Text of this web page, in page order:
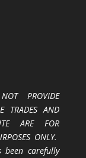
PROVIDE
TRADES AND
ARE FOR
ONLY.
been carefully